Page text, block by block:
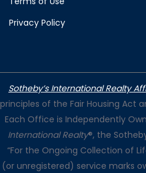
Privacy Policy
Sotheby’s International Realty
principles of the Fair Housing Act
Each Office is Independently
International Realty®, the
“For the Ongoing Collection of
(or unregistered) service marks